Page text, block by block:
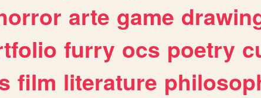
arte game
furry ocs poetry
film literature